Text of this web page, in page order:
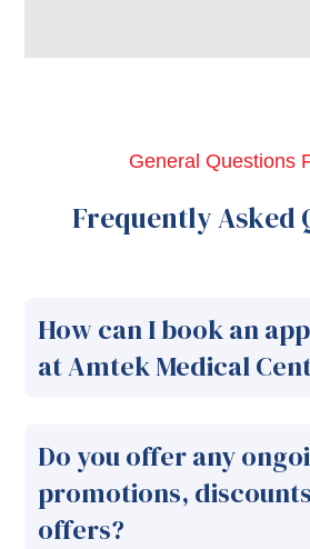
General Questions
Frequently Asked
How can I book an
at Amtek Medical
Do you offer any
promotions,
offers?